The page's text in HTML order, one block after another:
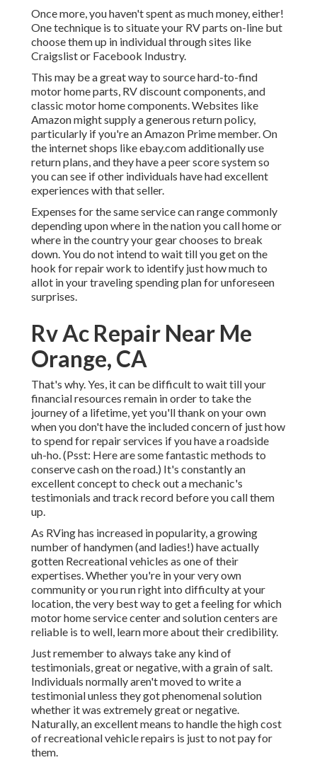
Once more, you haven't spent as much money, either!
One technique is to situate your RV parts on-line but
choose them up in individual through sites like
Craigslist or Facebook Industry.
This may be a great way to source hard-to-find
motor home parts, RV discount components, and
classic motor home components. Websites like
Amazon might supply a generous return policy,
particularly if you're an Amazon Prime member. On
the internet shops like ebay.com additionally use
return plans, and they have a peer score system so
you can see if other individuals have had excellent
experiences with that seller.
Expenses for the same service can range commonly
depending upon where in the nation you call home or
where in the country your gear chooses to break
down. You do not intend to wait till you get on the
hook for repair work to identify just how much to
allot in your traveling spending plan for unforeseen
surprises.
Rv Ac Repair Near Me
Orange, CA
That's why. Yes, it can be difficult to wait till your
financial resources remain in order to take the
journey of a lifetime, yet you'll thank on your own
when you don't have the included concern of just how
to spend for repair services if you have a roadside
uh-ho. (Psst: Here are some fantastic methods to
conserve cash on the road.) It's constantly an
excellent concept to check out a mechanic's
testimonials and track record before you call them
up.
As RVing has increased in popularity, a growing
number of handymen (and ladies!) have actually
gotten Recreational vehicles as one of their
expertises. Whether you're in your very own
community or you run right into difficulty at your
location, the very best way to get a feeling for which
motor home service center and solution centers are
reliable is to well, learn more about their credibility.
Just remember to always take any kind of
testimonials, great or negative, with a grain of salt.
Individuals normally aren't moved to write a
testimonial unless they got phenomenal solution
whether it was extremely great or negative.
Naturally, an excellent means to handle the high cost
of recreational vehicle repairs is just to not pay for
them.